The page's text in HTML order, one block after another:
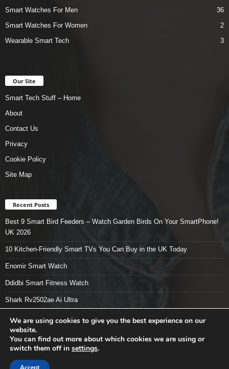
Smart Watches For Men
36
Smart Watches For Women
2
Wearable Smart Tech
3
Our Site
Smart Tech Stuff – Home
About
Contact Us
Privacy
Cookie Policy
Site Map
Recent Posts
Best 9 Smart Bird Feeders – Watch Garden Birds On Your SmartPhone!
UK 2026
10 Kitchen-Friendly Smart TVs You Can Buy in the UK Today
Enomir Smart Watch
Ddidbi Smart Fitness Watch
Shark Rv2502ae Ai Ultra
Smart Tech Stuff – Home
Privacy
We are using cookies to give you the best experience on our
website.
You can find out more about which cookies we are using or
switch them off in settings.